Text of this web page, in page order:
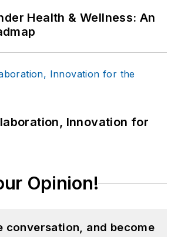
Health & Wellness: An
Innovation for
Opinion!
conversation, and become